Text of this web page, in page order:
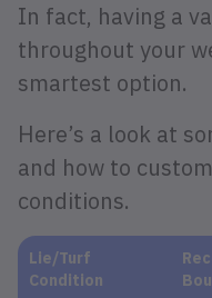
In fact, having a
throughout your
smartest option.
Here’s a look at
and how to
conditions.
Lie/Turf
Condition